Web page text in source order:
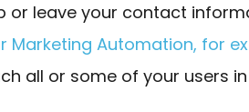
or leave your contact
Marketing Automation, for
all or some of your users